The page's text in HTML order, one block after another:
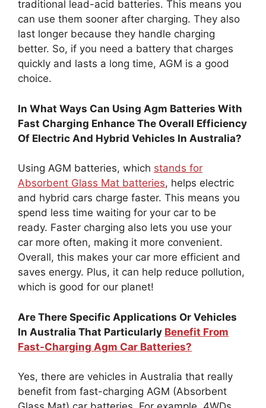
traditional lead-acid batteries. This means you
can use them sooner after charging. They also
last longer because they handle charging
better. So, if you need a battery that charges
quickly and lasts a long time, AGM is a good
choice.
In What Ways Can Using Agm Batteries With
Fast Charging Enhance The Overall Efficiency
Of Electric And Hybrid Vehicles In Australia?
Using AGM batteries, which stands for
Absorbent Glass Mat batteries, helps electric
and hybrid cars charge faster. This means you
spend less time waiting for your car to be
ready. Faster charging also lets you use your
car more often, making it more convenient.
Overall, this makes your car more efficient and
saves energy. Plus, it can help reduce pollution,
which is good for our planet!
Are There Specific Applications Or Vehicles
In Australia That Particularly Benefit From
Fast-Charging Agm Car Batteries?
Yes, there are vehicles in Australia that really
benefit from fast-charging AGM (Absorbent